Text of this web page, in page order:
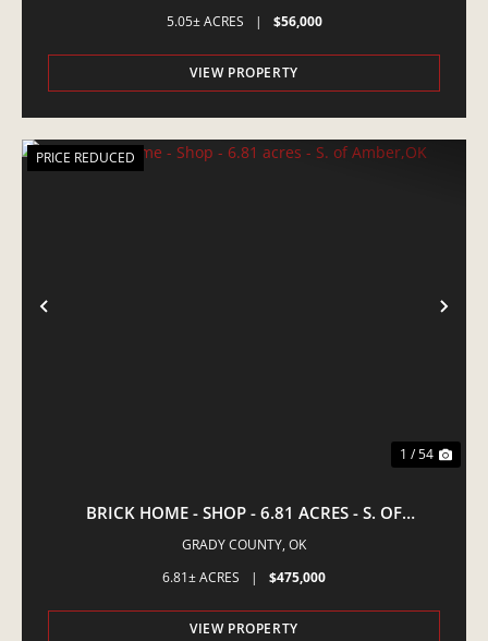
5.05± ACRES
| $56,000
VIEW PROPERTY
PREVIOUS
PRICE REDUCED
1 / 54
BRICK HOME - SHOP - 6.81 ACRES - S. OF
AMBER,OK
GRADY COUNTY, OK
6.81± ACRES
| $475,000
VIEW PROPERTY